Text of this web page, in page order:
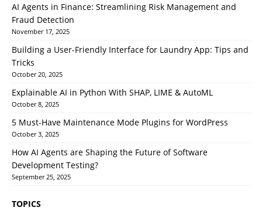
AI Agents in Finance: Streamlining Risk Management and
Fraud Detection
November 17, 2025
Building a User-Friendly Interface for Laundry App: Tips and
Tricks
October 20, 2025
Explainable AI in Python With SHAP, LIME & AutoML
October 8, 2025
5 Must-Have Maintenance Mode Plugins for WordPress
October 3, 2025
How AI Agents are Shaping the Future of Software
Development Testing?
September 25, 2025
TOPICS